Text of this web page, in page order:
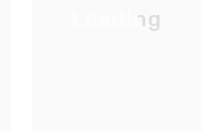
Loading